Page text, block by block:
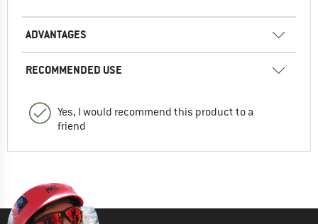
ADVANTAGES
RECOMMENDED USE
Yes, I would recommend this product to a
friend